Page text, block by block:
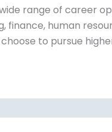
range of career
finance, human
to pursue